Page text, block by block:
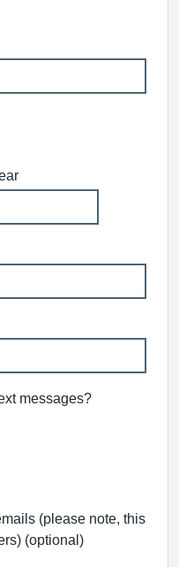
messages?
(please note, this
(optional)